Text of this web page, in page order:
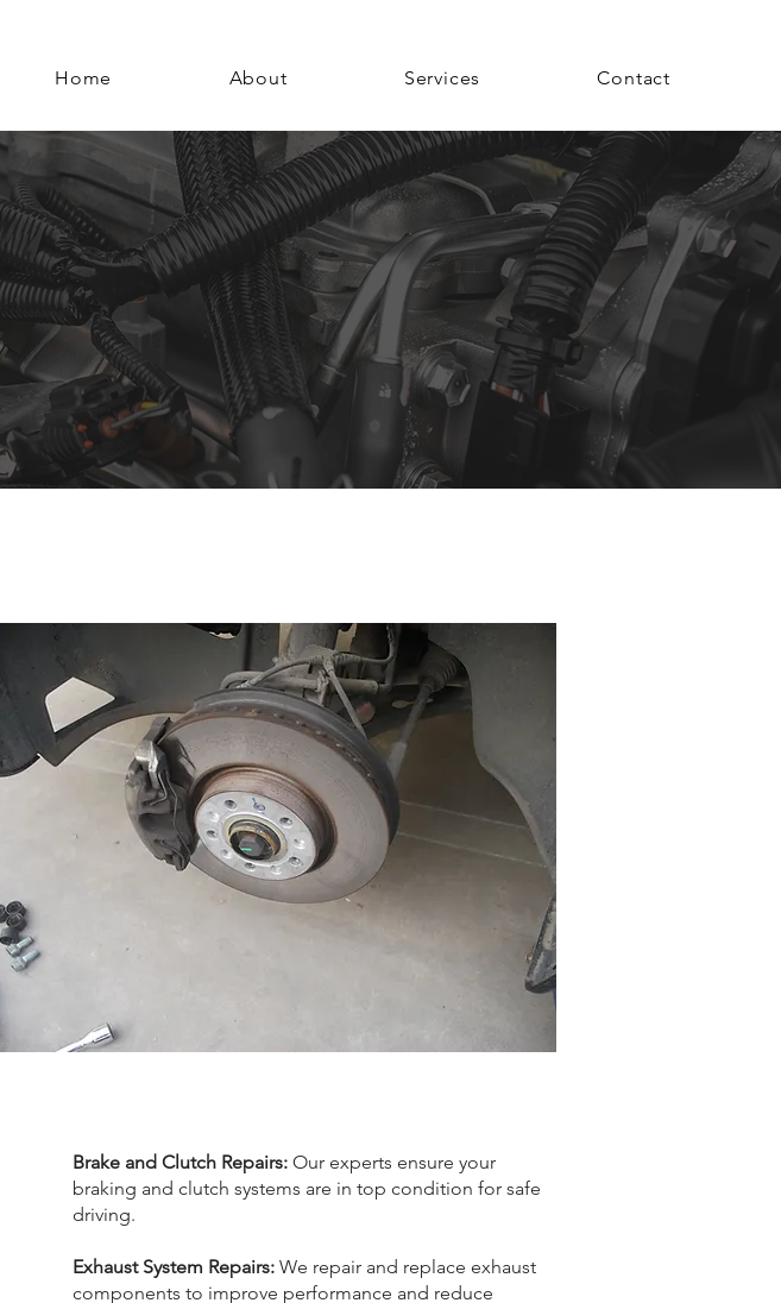
Home About Services Contact
Brake and Clutch Repairs: Our experts ensure your
braking and clutch systems are in top condition for safe
driving.
Exhaust System Repairs: We repair and replace exhaust
components to improve performance and reduce